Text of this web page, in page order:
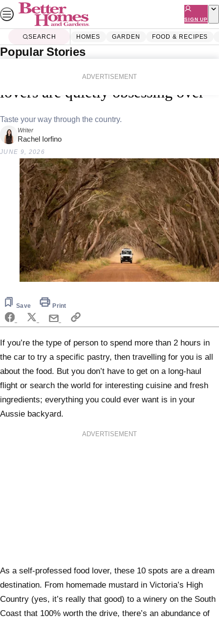
Skip
to
content
SIGN UP
SEARCH HOMES GARDEN FOOD & RECIPES
Popular Stories
ADVERTISEMENT
10 Aussie holidays that food
lovers are quietly obsessing over
Taste your way through the country.
Writer
Rachel Iorfino
JUNE 9, 2026
Save Print
If you’re the type of person to spend more than 2 hours in
the car to try a specific pastry, then travelling for you is all
about the food. But you don’t have to get on a long-haul
flight or search the world for interesting cuisine and fresh
ingredients; everything you could ever want is in your
Aussie backyard.
ADVERTISEMENT
As a self-professed food lover, these 10 spots are a dream
destination. From homemade mustard in Victoria’s High
Country (yes, it’s really that good) to a winery on the South
Coast that 100% worth the drive, there’s an abundance of